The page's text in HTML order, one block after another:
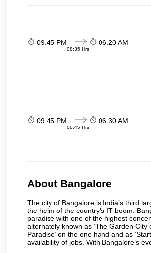
09:45 PM
08:35 Hrs
06:20 AM
09:45 PM
08:45 Hrs
06:30 AM
About Bangalore
The city of Bangalore is India’s third
the helm of the country’s IT-boom.
paradise with one of the highest
alternately known as ‘The Garden City
Paradise’ on the one hand and as
availability of jobs. With Bangalore’s